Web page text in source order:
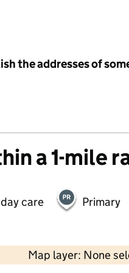
the addresses of
a 1-mile
care Primary
Map layer: None